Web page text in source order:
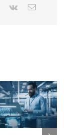
Pinterest
Vk Email